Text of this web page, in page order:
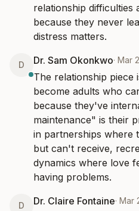
relationship difficulties
because they never
distress matters.
D Dr. Sam Okonkwo· Mar
The relationship piece
become adults who
because they've
maintenance" is their
in partnerships where
but can't receive,
dynamics where love
having problems.
D Dr. Claire Fontaine· Mar